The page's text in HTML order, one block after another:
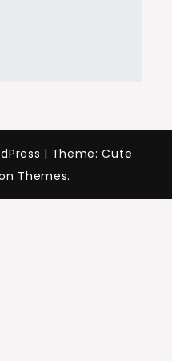
| Theme: Cute
Themes.